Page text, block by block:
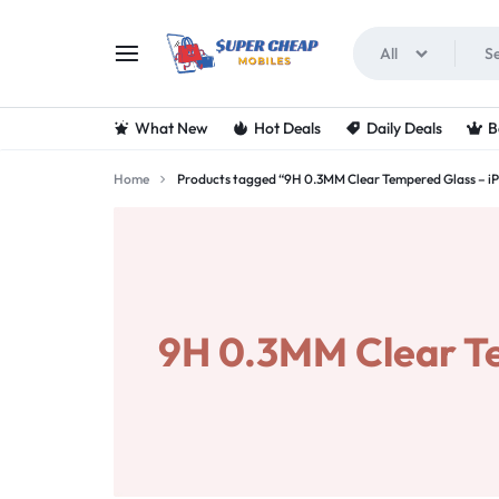
LOOKING
FOR
THE
ON
All
What New Hot Deals Daily Deals
Home Products tagged “9H 0.3MM Clear Tempered Glass –
9H 0.3MM Clear